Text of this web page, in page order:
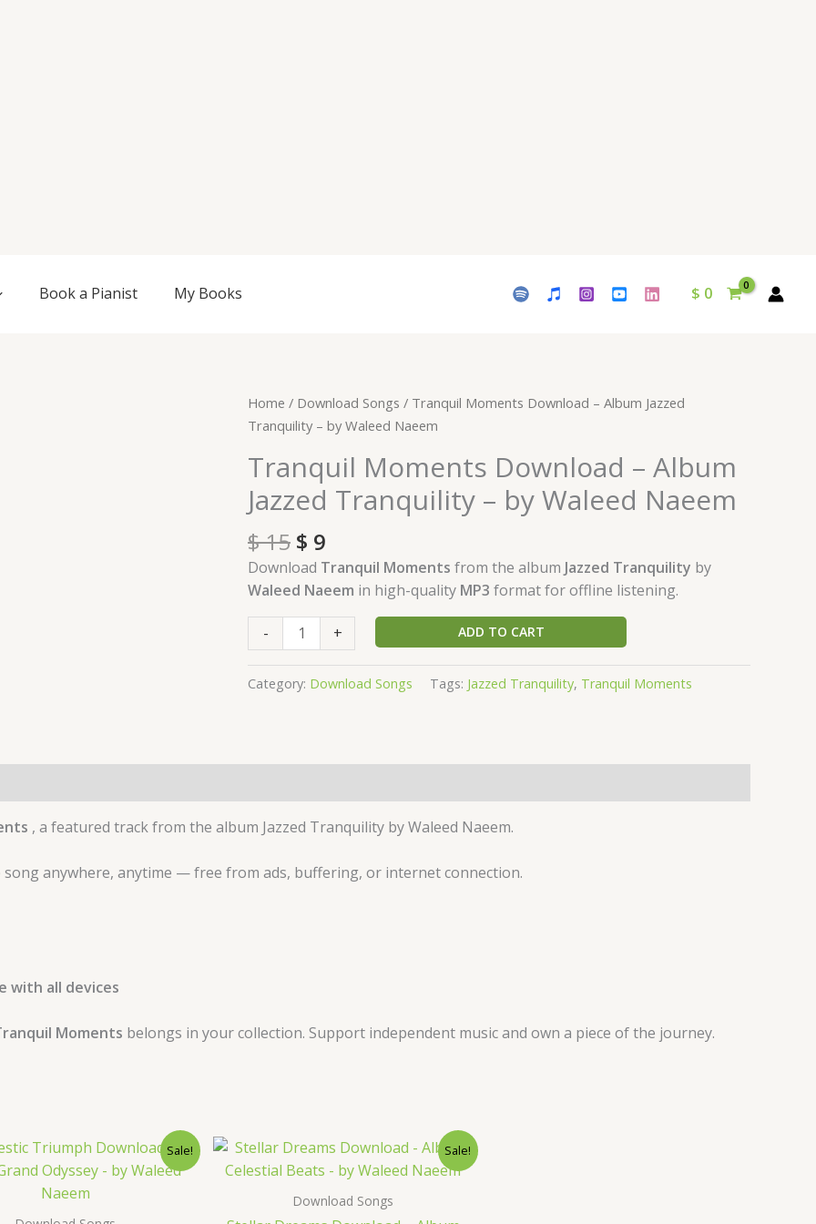
Book a Pianist My Books $ 0
Home / Download Songs / Tranquil Moments Download – Album Jazzed
Tranquility – by Waleed Naeem
Tranquil Moments Download – Album
Jazzed Tranquility – by Waleed Naeem
$15
Original
price
$ 15.
$ 9
Current
price
$ 9.
Download Tranquil Moments from the album Jazzed Tranquility by
Waleed Naeem in high-quality MP3 format for offline listening.
-
Tranquil
Moments
Album
Jazzed
Tranquility
-
by
Naeem
quantity
+ ADD TO CART
Category: Download Songs Tags: Jazzed Tranquility, Tranquil Moments
, a featured track from the album Jazzed Tranquility by Waleed Naeem.
anywhere, anytime — free from ads, buffering, or internet connection.
with all devices
Moments belongs in your collection. Support independent music and own a piece of the journey.
Sale!
Original
price
was:
$ 15.
Current
is:
$ 9.
Sale!
Download Songs
Original
was:
$ 15.
Current
is: